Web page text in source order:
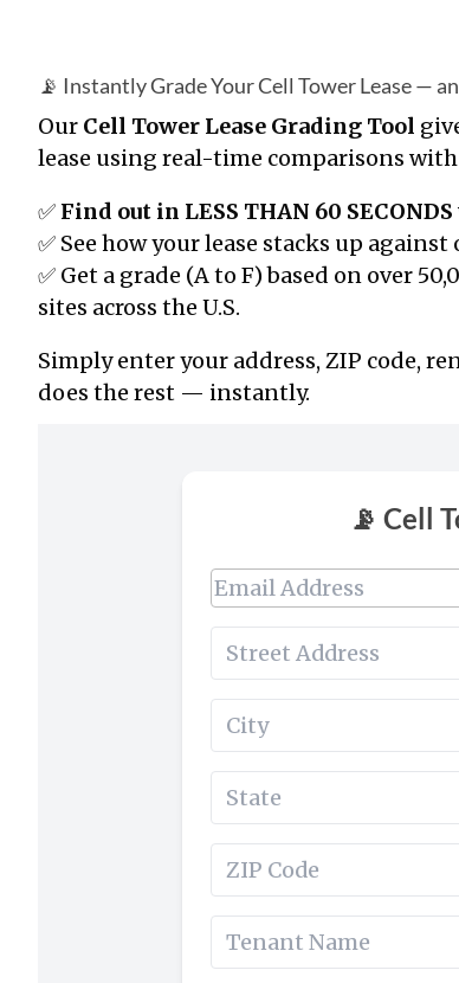
📡 Instantly Grade Your Cell Tower Lease —
Our Cell Tower Lease Grading Tool
lease using real-time comparisons
✅ Find out in LESS THAN 60 SECONDS
✅ See how your lease stacks up
✅ Get a grade (A to F) based on over
sites across the U.S.
Simply enter your address, ZIP code,
does the rest — instantly.
📡 Cell